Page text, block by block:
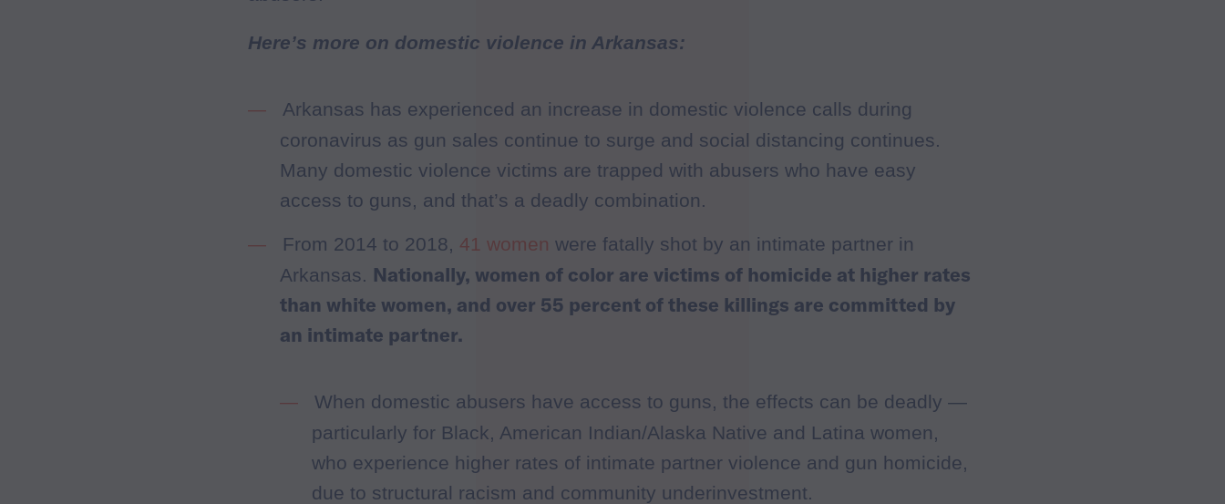
Here’s more on domestic violence in Arkansas:
Arkansas has experienced an increase in domestic violence calls during
coronavirus as gun sales continue to surge and social distancing continues.
Many domestic violence victims are trapped with abusers who have easy
access to guns, and that’s a deadly combination.
From 2014 to 2018, 41 women were fatally shot by an intimate partner in
Arkansas. Nationally, women of color are victims of homicide at higher rates
than white women, and over 55 percent of these killings are committed by
an intimate partner.
When domestic abusers have access to guns, the effects can be deadly —
particularly for Black, American Indian/Alaska Native and Latina women,
who experience higher rates of intimate partner violence and gun homicide,
due to structural racism and community underinvestment.